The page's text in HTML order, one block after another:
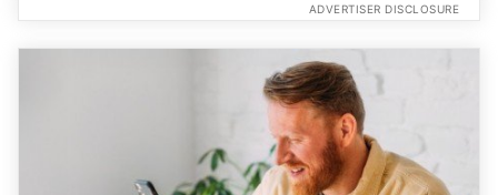
ADVERTISER DISCLOSURE